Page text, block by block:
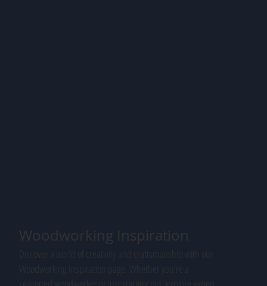
Woodworking Inspiration
Woodworking Inspiration page. Whether you're a